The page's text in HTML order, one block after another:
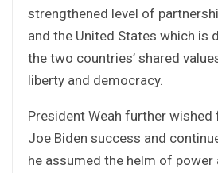
strengthened level of
and the United States which is
the two countries’ shared
liberty and democracy.
President Weah further wished
Joe Biden success and
he assumed the helm of power